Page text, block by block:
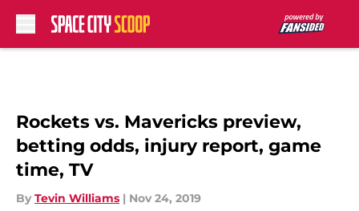
Rockets vs. Mavericks preview,
betting odds, injury report, game
time, TV
By Tevin Williams | Nov 24, 2019